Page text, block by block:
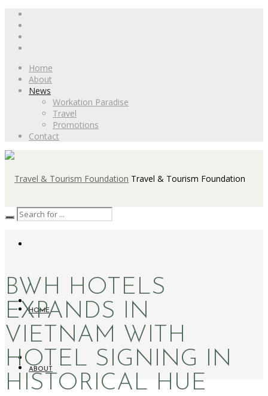
Home
About
News
Workation Paradise
Travel
Promotions
Contact
Travel & Tourism Foundation
HOME
ABOUT
BWH HOTELS
EXPANDS IN
VIETNAM WITH
HOTEL SIGNING IN
HISTORICAL HUE